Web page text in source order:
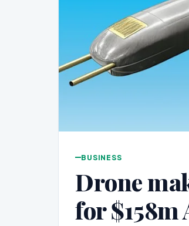
BUSINESS
Drone
for $158m